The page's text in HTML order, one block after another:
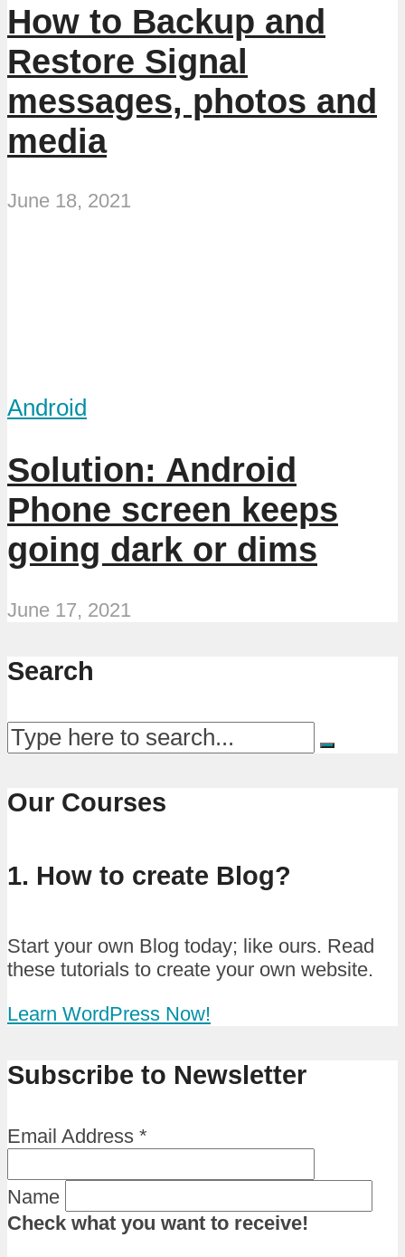
How to Backup and
Restore Signal
messages, photos and
media
June 18, 2021
Android
Solution: Android
Phone screen keeps
going dark or dims
June 17, 2021
Search
Our Courses
1. How to create Blog?
Start your own Blog today; like ours. Read
these tutorials to create your own website.
Learn WordPress Now!
Subscribe to Newsletter
Email Address *
Name
Check what you want to receive!